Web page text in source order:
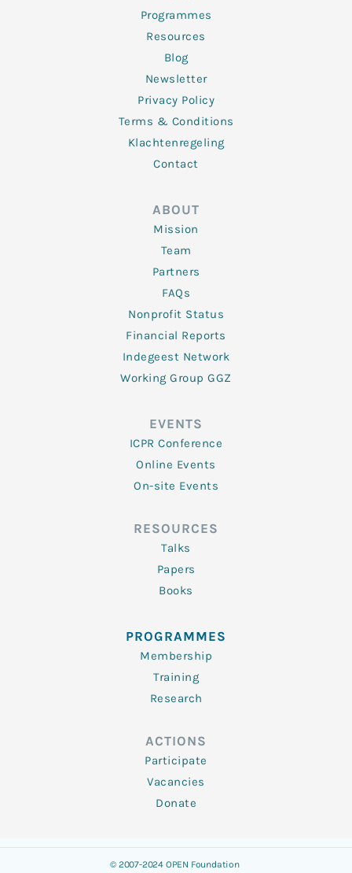
Programmes
Resources
Blog
Newsletter
Privacy Policy
Terms & Conditions
Klachtenregeling
Contact
ABOUT
Mission
Team
Partners
FAQs
Nonprofit Status
Financial Reports
Indegeest Network
Working Group GGZ
EVENTS
ICPR Conference
Online Events
On-site Events
RESOURCES
Talks
Papers
Books
PROGRAMMES
Membership
Training
Research
ACTIONS
Participate
Vacancies
Donate
© 2007-2024 OPEN Foundation